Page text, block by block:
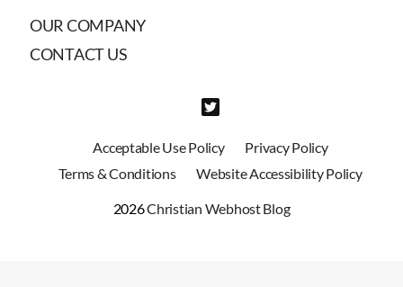
OUR COMPANY
CONTACT US
Acceptable Use Policy
Privacy Policy
Terms & Conditions
Website Accessibility Policy
2026Christian Webhost Blog